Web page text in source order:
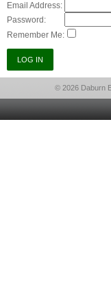
Email Address:
Password:
Remember Me:
© 2026 Daburn